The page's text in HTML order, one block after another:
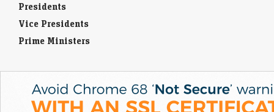
Presidents
Vice Presidents
Prime Ministers